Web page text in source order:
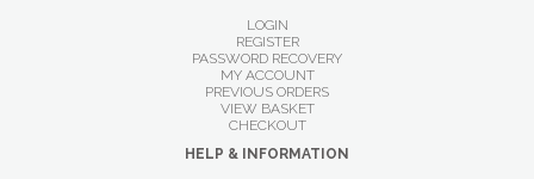
LOGIN
REGISTER
PASSWORD RECOVERY
MY ACCOUNT
PREVIOUS ORDERS
VIEW BASKET
CHECKOUT
HELP & INFORMATION